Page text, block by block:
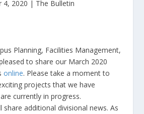
4, 2020 | The Bulletin
Planning, Facilities Management,
to share our March 2020
online. Please take a moment to
projects that we have
currently in progress.
share additional divisional news. As